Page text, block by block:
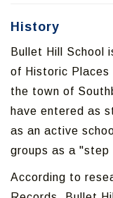
History
Bullet Hill School
of Historic Places
the town of
have entered as
as an active
groups as a
According to